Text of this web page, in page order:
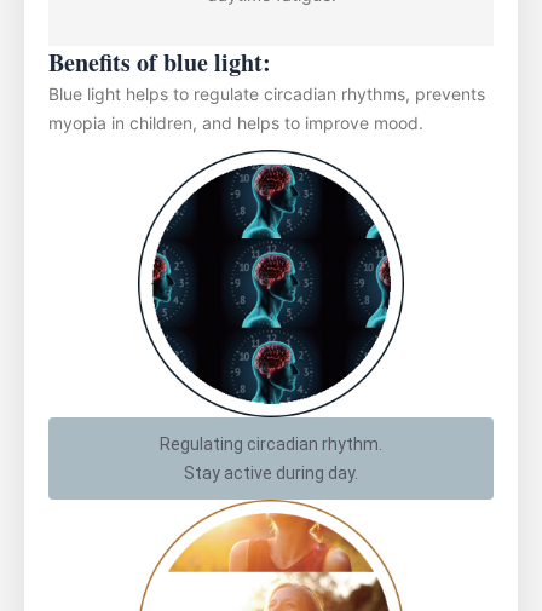
Benefits of blue light:
Blue light helps to regulate circadian rhythms, prevents
myopia in children, and helps to improve mood.
Regulating circadian rhythm.
Stay active during day.